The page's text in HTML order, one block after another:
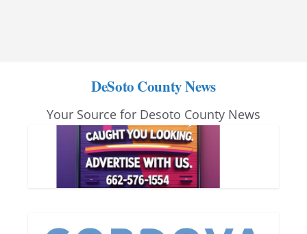
DeSoto County News
Your Source for Desoto County News